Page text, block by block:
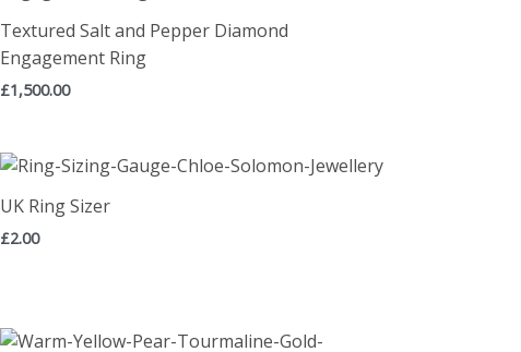
Textured Salt and Pepper Diamond
Engagement Ring
£1,500.00
UK Ring Sizer
£2.00